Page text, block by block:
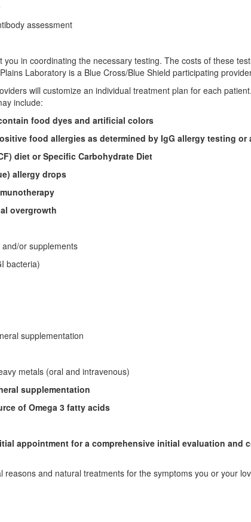
assessment
you in coordinating the necessary testing. The costs of these
Laboratory is a Blue Cross/Blue Shield participating
will customize an individual treatment plan for each
include:
food dyes and artificial colors
food allergies as determined by IgG allergy testing
diet or Specific Carbohydrate Diet
allergy drops
overgrowth
or supplements
supplementation
metals (oral and intravenous)
supplementation
of Omega 3 fatty acids
appointment for a comprehensive initial evaluation and
reasons and natural treatments for the symptoms you or your